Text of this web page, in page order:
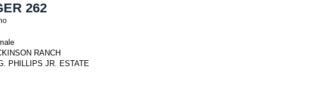
262
RANCH
PHILLIPS JR. ESTATE